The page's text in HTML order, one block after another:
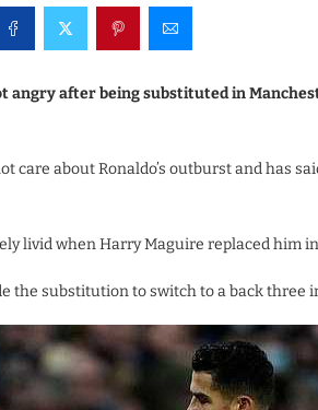
angry after being substituted in
care about Ronaldo’s outburst and has
livid when Harry Maguire replaced him
the substitution to switch to a back three